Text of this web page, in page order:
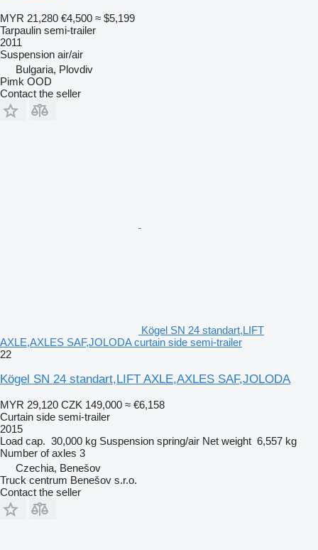
MYR 21,280 €4,500 ≈ $5,199
Tarpaulin semi-trailer
2011
Suspension air/air
Bulgaria, Plovdiv
Pimk OOD
Contact the seller
Kögel SN 24 standart,LIFT
AXLE,AXLES SAF,JOLODA curtain side semi-trailer
22
Kögel SN 24 standart,LIFT AXLE,AXLES SAF,JOLODA
MYR 29,120 CZK 149,000 ≈ €6,158
Curtain side semi-trailer
2015
Load cap. 30,000 kg Suspension spring/air Net weight 6,557 kg
Number of axles 3
Czechia, Benešov
Truck centrum Benešov s.r.o.
Contact the seller